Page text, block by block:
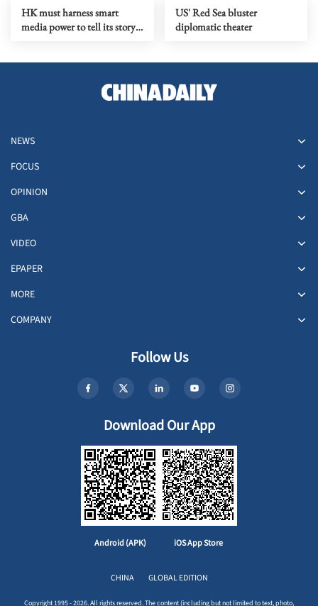
HK must harness smart
media power to tell its story
US' Red Sea bluster
diplomatic theater
NEWS
FOCUS
OPINION
GBA
VIDEO
EPAPER
MORE
COMPANY
Follow Us
Download Our App
Android (APK) iOS App Store
CHINA GLOBAL EDITION
Copyright 1995 - 2026. All rights reserved. The content (including but not limited to text, photo,